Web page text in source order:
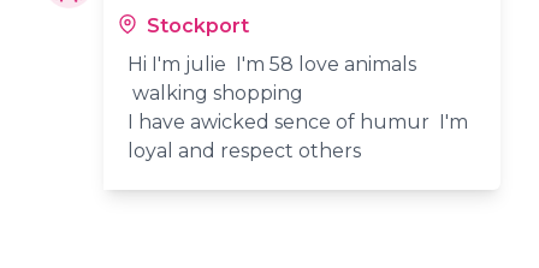
Stockport
Hi I'm julie I'm 58 love animals
walking shopping
I have awicked sence of humur I'm
loyal and respect others